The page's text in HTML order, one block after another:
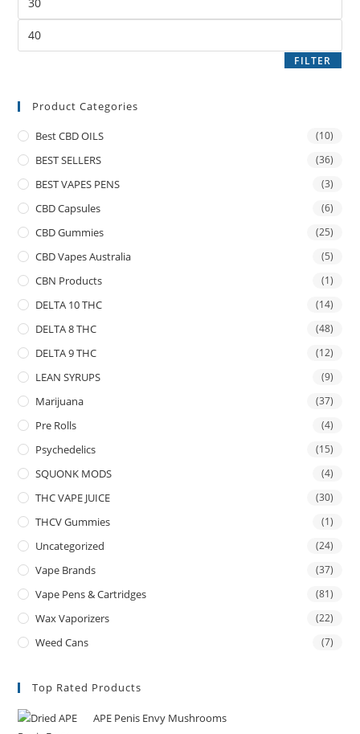
FILTER
Product Categories
Best CBD OILS (10)
BEST SELLERS (36)
BEST VAPES PENS (3)
CBD Capsules (6)
CBD Gummies (25)
CBD Vapes Australia (5)
CBN Products (1)
DELTA 10 THC (14)
DELTA 8 THC (48)
DELTA 9 THC (12)
LEAN SYRUPS (9)
Marijuana (37)
Pre Rolls (4)
Psychedelics (15)
SQUONK MODS (4)
THC VAPE JUICE (30)
THCV Gummies (1)
Uncategorized (24)
Vape Brands (37)
Vape Pens & Cartridges (81)
Wax Vaporizers (22)
Weed Cans (7)
Top Rated Products
APE Penis Envy Mushrooms